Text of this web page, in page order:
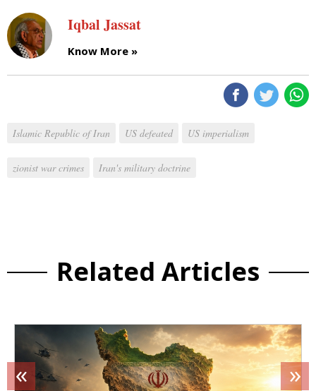
Iqbal Jassat
Know More »
Islamic Republic of Iran US defeated US imperialism
zionist war crimes Iran's military doctrine
Related Articles
« »